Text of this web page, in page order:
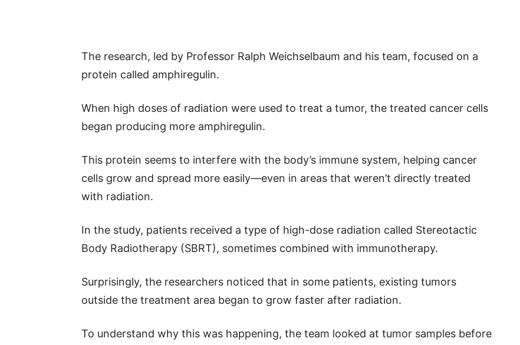
The research, led by Professor Ralph Weichselbaum and his team, focused on a
protein called amphiregulin.
When high doses of radiation were used to treat a tumor, the treated cancer cells
began producing more amphiregulin.
This protein seems to interfere with the body’s immune system, helping cancer
cells grow and spread more easily—even in areas that weren’t directly treated
with radiation.
In the study, patients received a type of high-dose radiation called Stereotactic
Body Radiotherapy (SBRT), sometimes combined with immunotherapy.
Surprisingly, the researchers noticed that in some patients, existing tumors
outside the treatment area began to grow faster after radiation.
To understand why this was happening, the team looked at tumor samples before